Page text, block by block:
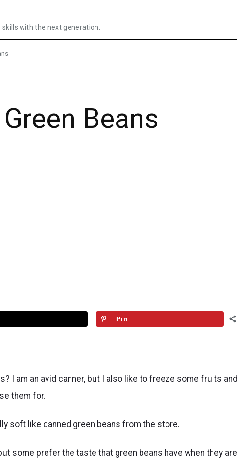
with the next generation.
Beans
Pin
I am an avid canner, but I also like to freeze some fruits and
them for.
soft like canned green beans from the store.
some prefer the taste that green beans have when they are